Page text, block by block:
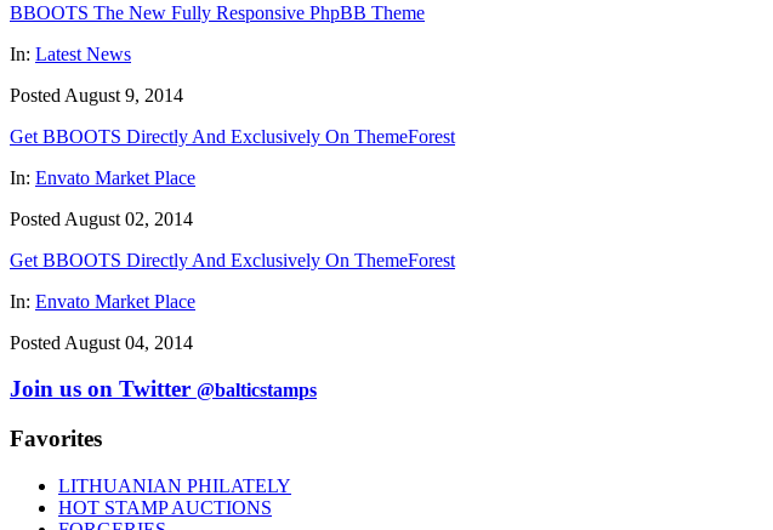
BBOOTS The New Fully Responsive PhpBB Theme
In: Latest News
Posted August 9, 2014
Get BBOOTS Directly And Exclusively On ThemeForest
In: Envato Market Place
Posted August 02, 2014
Get BBOOTS Directly And Exclusively On ThemeForest
In: Envato Market Place
Posted August 04, 2014
Join us on Twitter @balticstamps
Favorites
LITHUANIAN PHILATELY
HOT STAMP AUCTIONS